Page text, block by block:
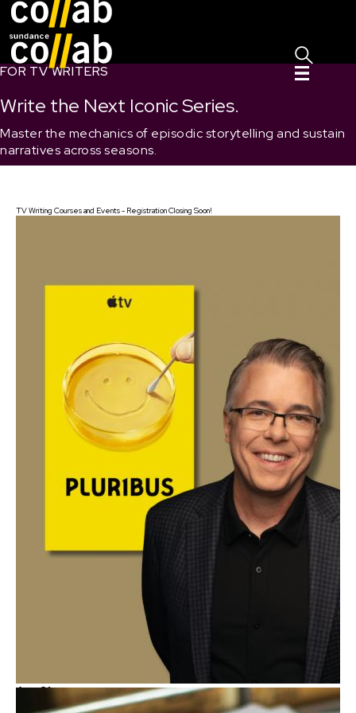
FOR TV WRITERS
Write the Next Iconic Series.
Master the mechanics of episodic storytelling and sustain
narratives across seasons.
TV Writing Courses and Events - Registration Closing Soon!
Aug21
Spotlight